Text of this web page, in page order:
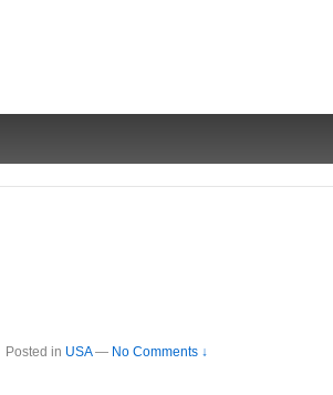
Posted in USA — No Comments ↓